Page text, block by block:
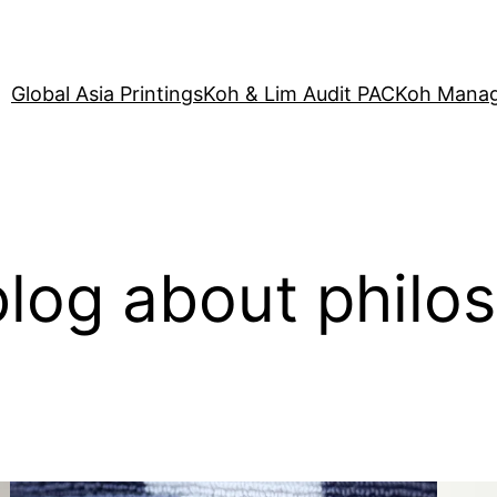
Global Asia PrintingsKoh & Lim Audit PACKoh
about